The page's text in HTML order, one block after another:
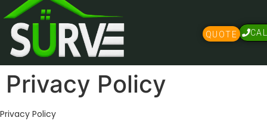
QUOTE
Privacy Policy
Privacy Policy